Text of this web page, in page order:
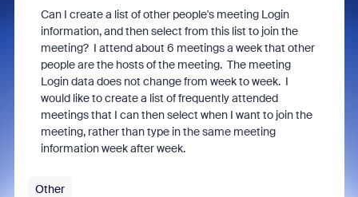
Can I create a list of other people's meeting Login
information, and then select from this list to join the
meeting? I attend about 6 meetings a week that other
people are the hosts of the meeting. The meeting
Login data does not change from week to week. I
would like to create a list of frequently attended
meetings that I can then select when I want to join the
meeting, rather than type in the same meeting
information week after week.
Other